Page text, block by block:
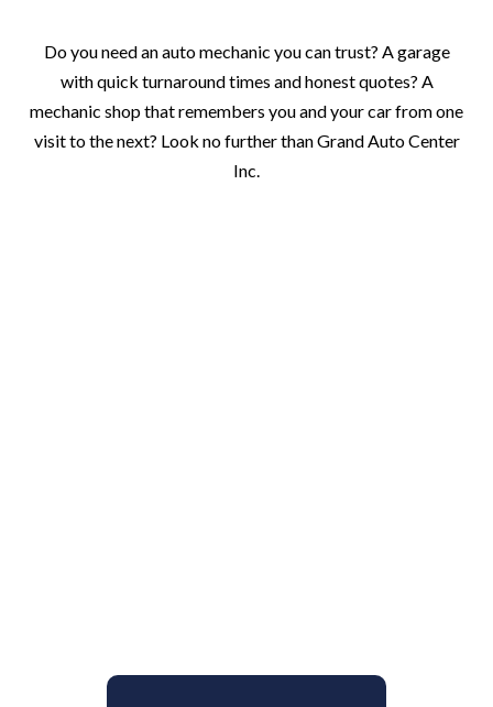
Do you need an auto mechanic you can trust? A garage
with quick turnaround times and honest quotes? A
mechanic shop that remembers you and your car from one
visit to the next? Look no further than Grand Auto Center
Inc.